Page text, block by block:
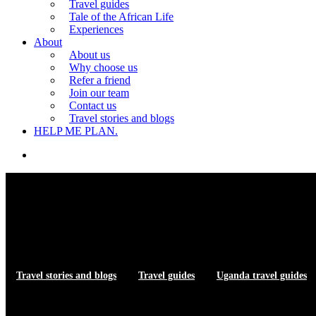
Travel guides
Tale of the African Life
Experiences
About
About us
Why choose us
Refer a friend
Join our team
Contact us
Travel stories and blogs
HELP ME PLAN.
Travel stories and blogs Travel guides Uganda travel guides